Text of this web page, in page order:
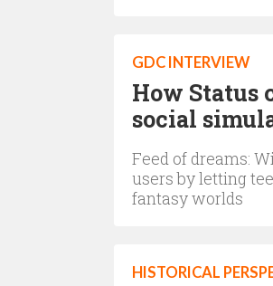
GDC INTERVIEW
How Status
social
Feed of dreams:
users by letting
fantasy worlds
HISTORICAL